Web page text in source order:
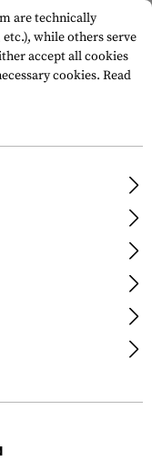
are technically
while others serve
accept all cookies
cookies. Read